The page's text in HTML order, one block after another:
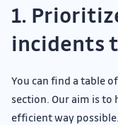
1.
incidents
You can find a table
section. Our aim is
efficient way possible.